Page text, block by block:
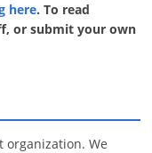
here. To read
or submit your own
organization. We